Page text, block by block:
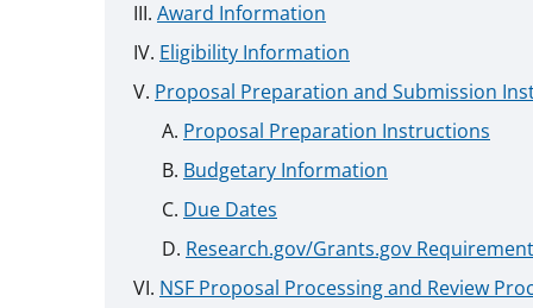
Award Information
Eligibility Information
Proposal Preparation and Submission
Proposal Preparation Instructions
Budgetary Information
Due Dates
Research.gov/Grants.gov
NSF Proposal Processing and Review